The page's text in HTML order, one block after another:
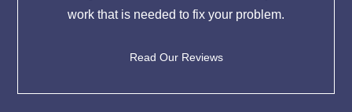
work that is needed to fix your problem.
Read Our Reviews